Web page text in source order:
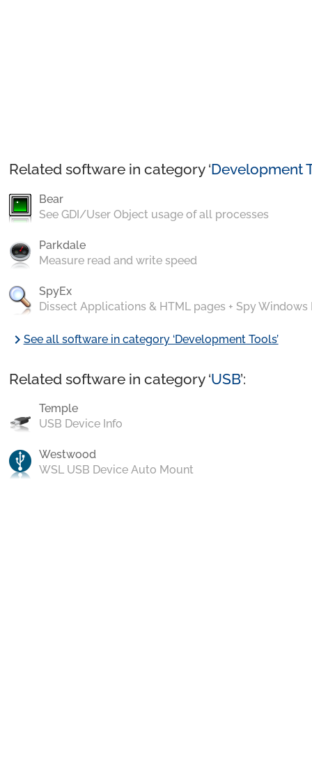
Related software in category ‘Development
Bear
See GDI/User Object usage of all processes
Parkdale
Measure read and write speed
SpyEx
Dissect Applications & HTML pages + Spy Windows
chevron_rightSee all software in category ‘Development Tools’
Related software in category ‘USB’:
Temple
USB Device Info
Westwood
WSL USB Device Auto Mount